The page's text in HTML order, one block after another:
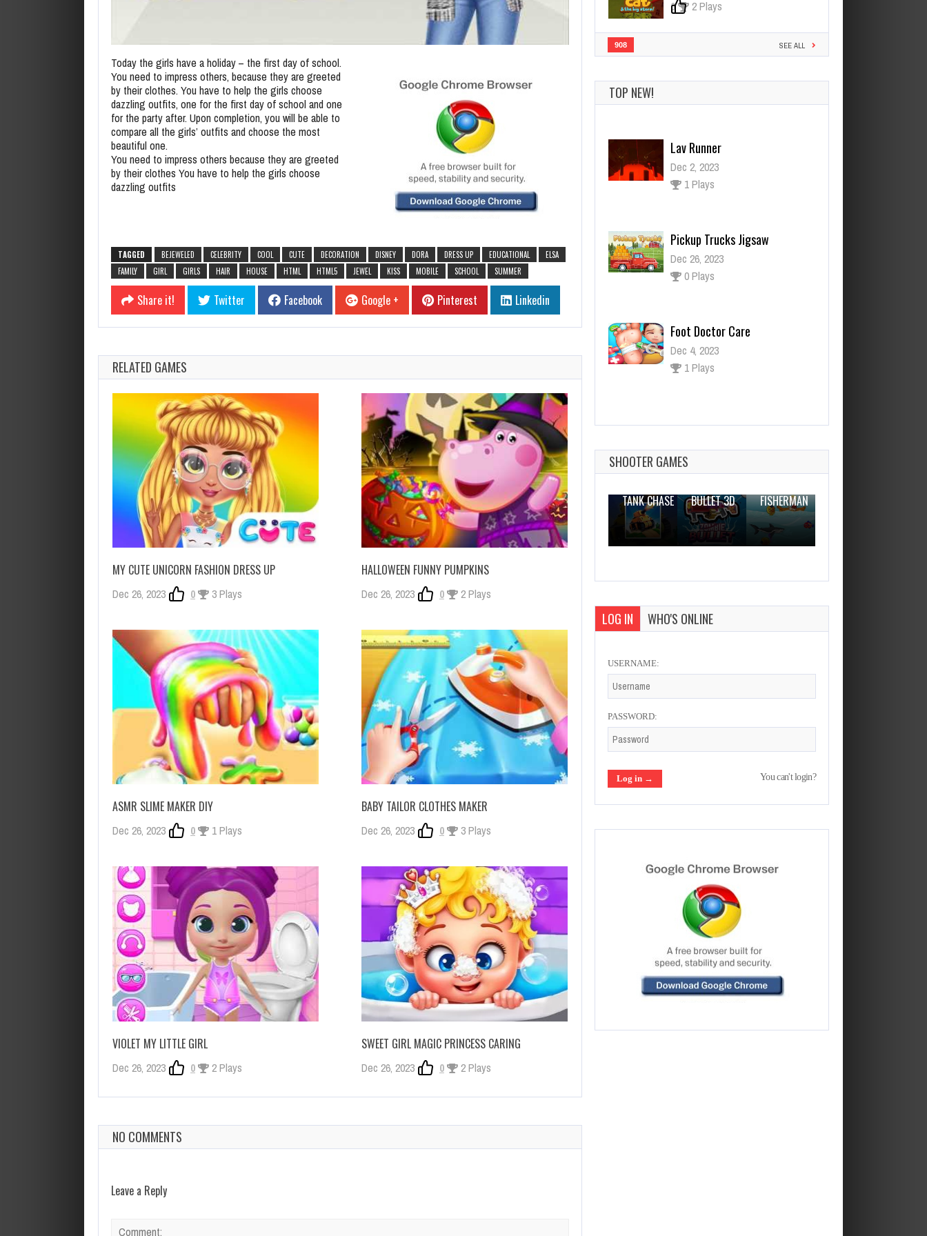
Today the girls have a holiday – the first day of school.
You need to impress others, because they are greeted
by their clothes. You have to help the girls choose
dazzling outfits, one for the first day of school and one
for the party after. Upon completion, you will be able to
compare all the girls’ outfits and choose the most
beautiful one.
You need to impress others because they are greeted
by their clothes You have to help the girls choose
dazzling outfits
TAGGED BEJEWELED CELEBRITY COOL CUTE DECORATION DISNEY DORA DRESS UP EDUCATIONAL
ELSA
FAMILY
GIRL GIRLS HAIR HOUSE HTML HTML5 JEWEL KISS MOBILE SCHOOL SUMMER
Share it! Twitter Facebook Google + Pinterest Linkedin
RELATED GAMES
MY CUTE UNICORN FASHION DRESS UP
Dec 26, 2023 0 3 Plays
HALLOWEEN FUNNY PUMPKINS
Dec 26, 2023 0 2 Plays
ASMR SLIME MAKER DIY
Dec 26, 2023 0 1 Plays
BABY TAILOR CLOTHES MAKER
Dec 26, 2023 0 3 Plays
VIOLET MY LITTLE GIRL
Dec 26, 2023 0 2 Plays
SWEET GIRL MAGIC PRINCESS CARING
Dec 26, 2023 0 2 Plays
NO COMMENTS
Leave a Reply
0 2 Plays
908 SEE ALL
TOP NEW!
Lav Runner
Dec 2, 2023
1 Plays
Pickup Trucks Jigsaw
Dec 26, 2023
0 Plays
Foot Doctor Care
Dec 4, 2023
1 Plays
Combat Pixel Arena 3D Infinity
1 Plays
SHOOTER GAMES
TANK CHASE
BULLET 3D
FISHERMAN
LOG IN WHO'S ONLINE
USERNAME:
PASSWORD:
You can't login?